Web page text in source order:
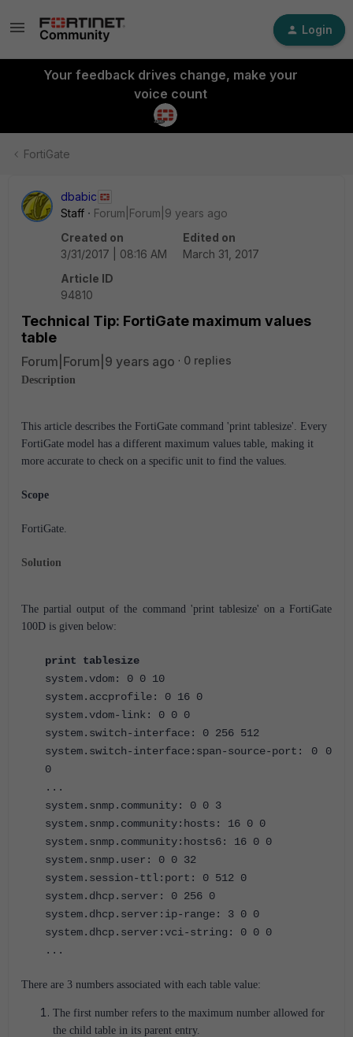
Login
Your feedback drives change, make your
voice count
FortiGate
dbabic
Staff
Forum|Forum|9 years ago
Created on
3/31/2017 | 08:16 AM
Edited on
March 31, 2017
Article ID
94810
Technical Tip: FortiGate maximum values
table
Forum|Forum|9 years ago 0 replies
Description
This article describes the FortiGate command 'print tablesize'. Every
FortiGate model has a different maximum values table, making it
more accurate to check on a specific unit to find the values.
Scope
FortiGate.
Solution
The partial output of the command 'print tablesize' on a FortiGate
100D is given below:
print tablesize
system.vdom: 0 0 10
system.accprofile: 0 16 0
system.vdom-link: 0 0 0
system.switch-interface: 0 256 512
system.switch-interface:span-source-port: 0 0
0
...
system.snmp.community: 0 0 3
system.snmp.community:hosts: 16 0 0
system.snmp.community:hosts6: 16 0 0
system.snmp.user: 0 0 32
system.session-ttl:port: 0 512 0
system.dhcp.server: 0 256 0
system.dhcp.server:ip-range: 3 0 0
system.dhcp.server:vci-string: 0 0 0
...
There are 3 numbers associated with each table value:
The first number refers to the maximum number allowed for
the child table in its parent entry.